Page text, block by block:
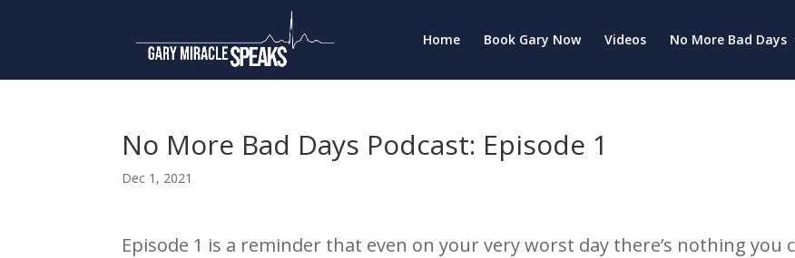
Home Book Gary Now Videos No More Bad Days
No More Bad Days Podcast: Episode 1
Dec 1, 2021
Episode 1 is a reminder that even on your very worst day there’s nothing you